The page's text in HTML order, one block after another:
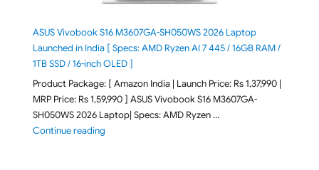
ASUS Vivobook S16 M3607GA-SH050WS 2026 Laptop
Launched in India [ Specs: AMD Ryzen AI 7 445 / 16GB RAM /
1TB SSD / 16-inch OLED ]
Product Package: [ Amazon India | Launch Price: Rs 1,37,990 |
MRP Price: Rs 1,59,990 ] ASUS Vivobook S16 M3607GA-
SH050WS 2026 Laptop| Specs: AMD Ryzen …
Continue reading"ASUS Vivobook S16 M3607GA-SH050WS 2026